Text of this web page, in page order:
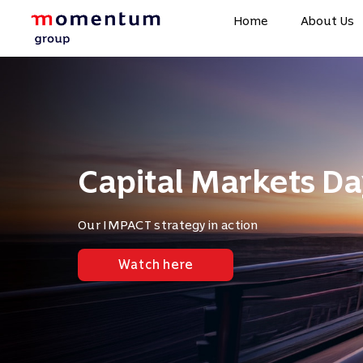
Home About Us
Capital Markets
Our IMPACT strategy in action
Watch here